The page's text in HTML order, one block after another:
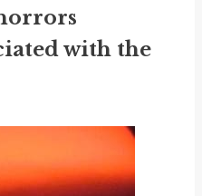
with the